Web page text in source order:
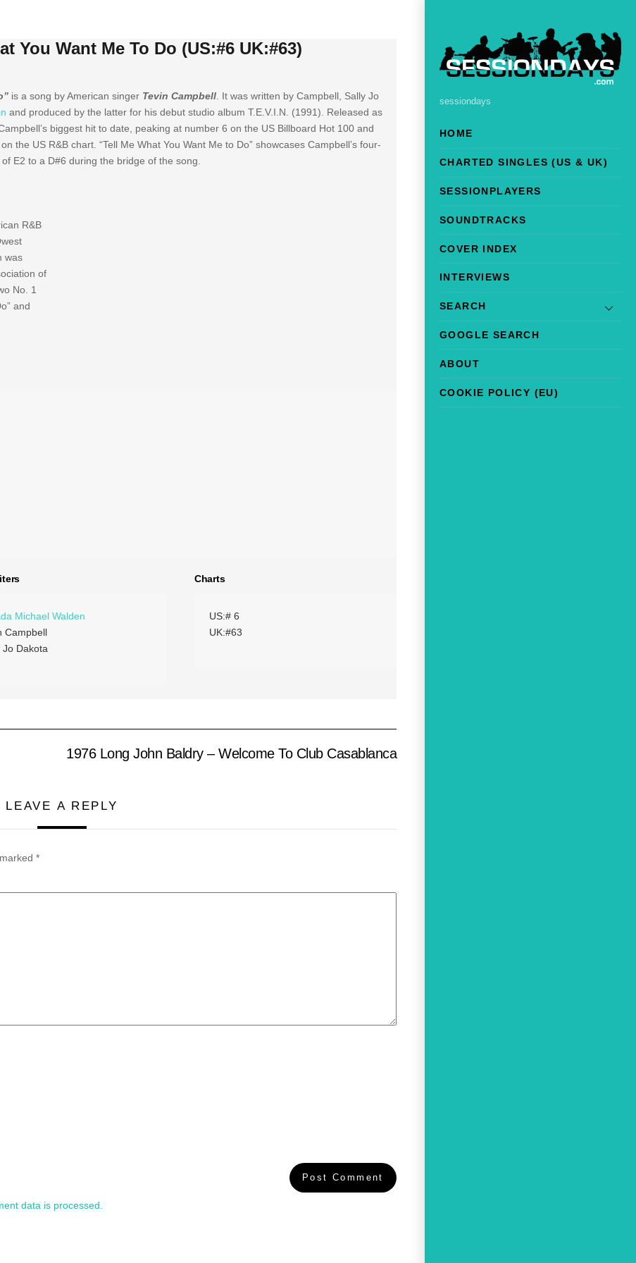
sessiondays
HOME
CHARTED SINGLES (US & UK)
SESSIONPLAYERS
SOUNDTRACKS
COVER INDEX
INTERVIEWS
SEARCH
GOOGLE SEARCH
ABOUT
COOKIE POLICY (EU)
You Want Me To Do (US:#6 UK:#63)
is a song by American singer Tevin Campbell. It was written by Campbell, Sally Jo
and produced by the latter for his debut studio album T.E.V.I.N. (1991). Released as
biggest hit to date, peaking at number 6 on the US Billboard Hot 100 and
the US R&B chart. “Tell Me What You Want Me to Do” showcases Campbell’s four-
E2 to a D#6 during the bridge of the song.
R&B
was
of
No. 1
and
Michael Walden
Campbell
Jo Dakota
Charts
US:# 6
UK:#63
1976 Long John Baldry – Welcome To Club Casablanca
LEAVE A REPLY
*
data is processed.